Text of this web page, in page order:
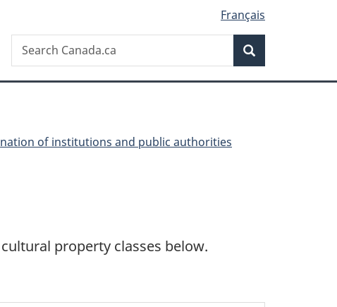
Français
Search
Search
Canada.ca
of institutions and public authorities
property classes below.